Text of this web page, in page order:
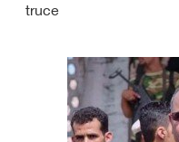
truce